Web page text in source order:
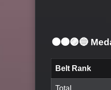
⚫🟤🟣🔵
Belt Rank
Total